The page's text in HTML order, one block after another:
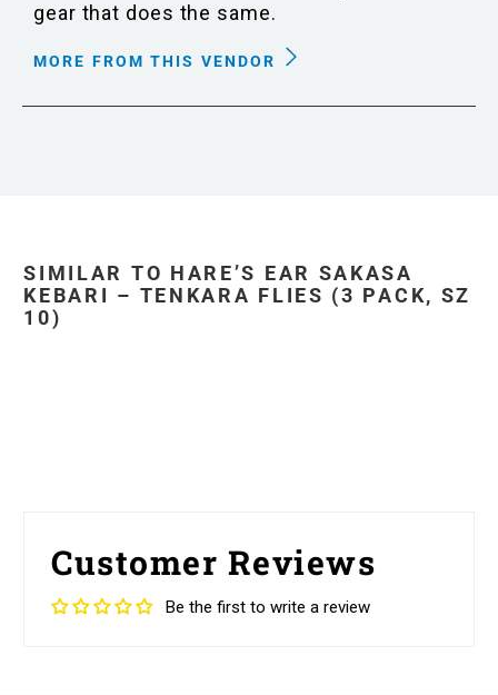
gear that does the same.
MORE FROM THIS VENDOR
SIMILAR TO HARE’S EAR SAKASA
KEBARI – TENKARA FLIES (3 PACK, SZ
10)
Customer Reviews
Be the first to write a review